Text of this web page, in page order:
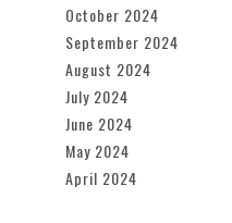
October 2024
September 2024
August 2024
July 2024
June 2024
May 2024
April 2024